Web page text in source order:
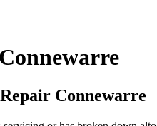
Connewarre